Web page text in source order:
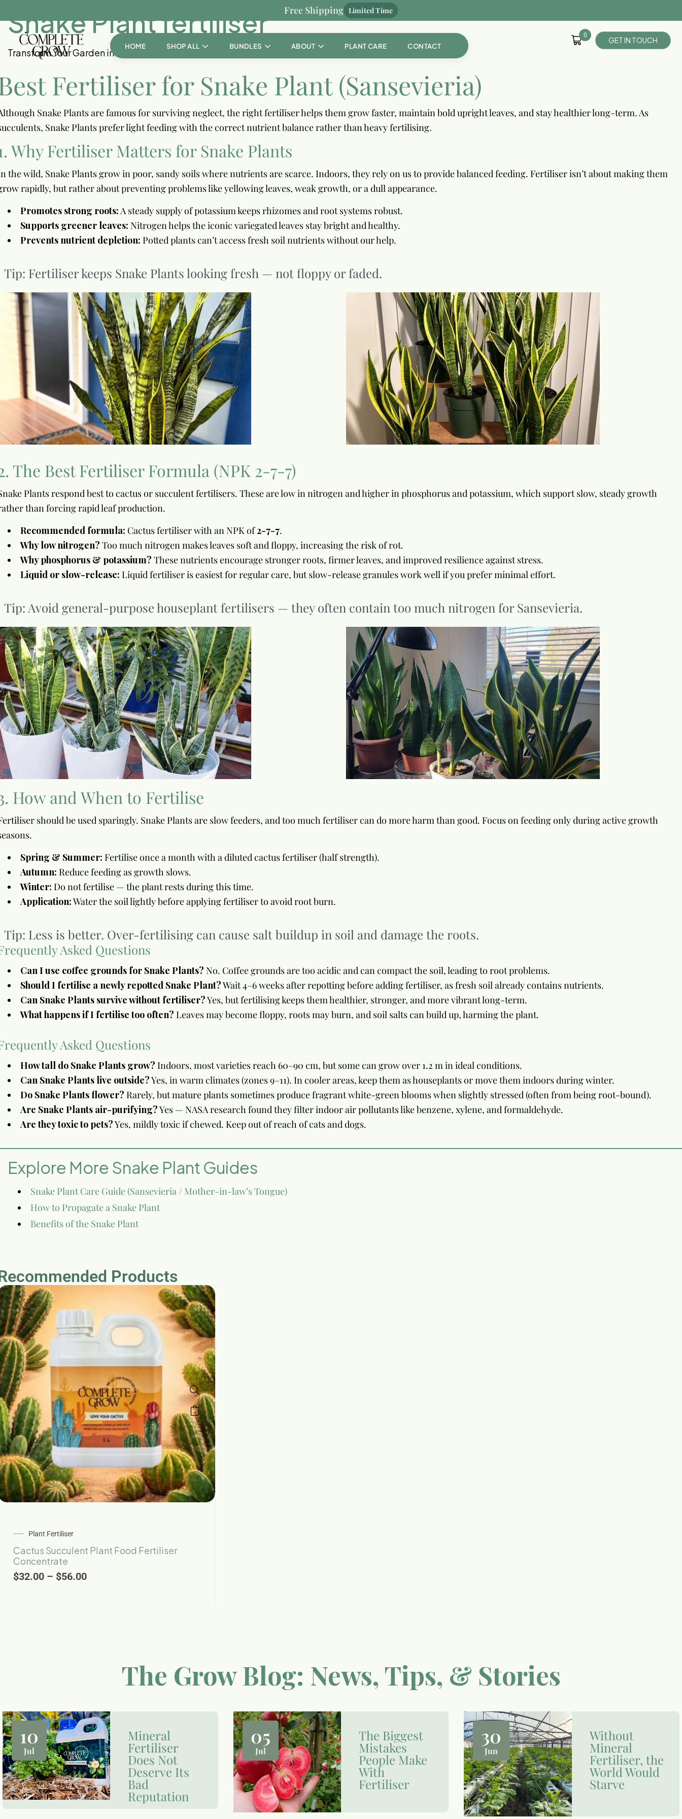
Free Shipping Limited Time
HOME SHOP ALL BUNDLES ABOUT PLANT CARE CONTACT
0
GETIN TOUCH
Snake Plant fertiliser
Transform Your Garden into a Personal Paradise!
Fertiliser for Snake Plant (Sansevieria)
Snake Plants are famous for surviving neglect, the right fertiliser helps them grow faster, maintain bold upright leaves, and stay healthier long-term. As
Snake Plants prefer light feeding with the correct nutrient balance rather than heavy fertilising.
Why Fertiliser Matters for Snake Plants
the wild, Snake Plants grow in poor, sandy soils where nutrients are scarce. Indoors, they rely on us to provide balanced feeding. Fertiliser isn’t about making them
rapidly, but rather about preventing problems like yellowing leaves, weak growth, or a dull appearance.
Promotes strong roots:A steady supply of potassium keeps rhizomes and root systems robust.
Supports greener leaves: Nitrogen helps the iconic variegated leaves stay bright and healthy.
Prevents nutrient depletion: Potted plants can’t access fresh soil nutrients without our help.
Tip: Fertiliser keeps Snake Plants looking fresh — not floppy or faded.
The Best Fertiliser Formula (NPK 2-7-7)
Plants respond best to cactus or succulent fertilisers. These are low in nitrogen and higher in phosphorus and potassium, which support slow, steady growth
than forcing rapid leaf production.
Recommended formula: Cactus fertiliser with an NPK of2-7-7.
Why low nitrogen? Too much nitrogen makes leaves soft and floppy, increasing the risk of rot.
Why phosphorus & potassium? These nutrients encourage stronger roots, firmer leaves, and improved resilience against stress.
Liquid or slow-release: Liquid fertiliser is easiest for regular care, but slow-release granules work well if you prefer minimal effort.
Tip: Avoid general-purpose houseplant fertilisers — they often contain too much nitrogen for Sansevieria.
How and When to Fertilise
should be used sparingly. Snake Plants are slow feeders, and too much fertiliser can do more harm than good. Focus on feeding only during active growth
Spring & Summer: Fertilise once a month with a diluted cactus fertiliser (half strength).
Autumn: Reduce feeding as growth slows.
Winter: Do not fertilise — the plant rests during this time.
Application:Water the soil lightly before applying fertiliser to avoid root burn.
Tip: Less is better. Over-fertilising can cause salt buildup in soil and damage the roots.
Asked Questions
Can I use coffee grounds for Snake Plants? No. Coffee grounds are too acidic and can compact the soil, leading to root problems.
Should I fertilise a newly repotted Snake Plant?Wait 4–6 weeks after repotting before adding fertiliser, as fresh soil already contains nutrients.
Can Snake Plants survive without fertiliser?Yes, but fertilising keeps them healthier, stronger, and more vibrant long-term.
What happens if I fertilise too often? Leaves may become floppy, roots may burn, and soil salts can build up, harming the plant.
Asked Questions
How tall do Snake Plants grow? Indoors, most varieties reach 60–90 cm, but some can grow over 1.2 m in ideal conditions.
Can Snake Plants live outside?Yes, in warm climates (zones 9–11). In cooler areas, keep them as houseplants or move them indoors during winter.
Do Snake Plants flower? Rarely, but mature plants sometimes produce fragrant white-green blooms when slightly stressed (often from being root-bound).
Are Snake Plants air-purifying?Yes — NASA research found they filter indoor air pollutants like benzene, xylene, and formaldehyde.
Are they toxic to pets?Yes, mildly toxic if chewed. Keep out of reach of cats and dogs.
Explore More Snake Plant Guides
Snake Plant Care Guide (Sansevieria / Mother-in-law’s Tongue)
How to Propagate a Snake Plant
Benefits of the Snake Plant
Products
Plant Fertiliser
Cactus Succulent Plant Food Fertiliser
Concentrate
$32.00 – $56.00
The Grow Blog: News, Tips, & Stories
10
Jul
Mineral
Fertiliser
Does Not
Deserve Its
Bad
Reputation
05
Jul
The Biggest
Mistakes
People Make
With
Fertiliser
30
Jun
Without
Mineral
Fertiliser, the
World Would
Starve